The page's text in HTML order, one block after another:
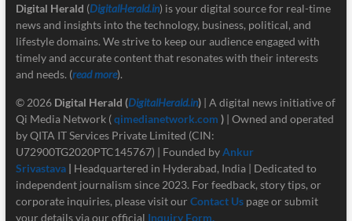
Digital Herald (DigitalHerald.in) is your digital source for real-time
news and insights into the technology, business, political, and
lifestyle domains. We strive to keep our audience engaged with
timely and accurate content that resonates with their interests
and needs. (read more).
© 2026 Digital Herald (DigitalHerald.in)| A digital news initiative of
Qi Media Network (qimedianetwork.com )| Owned and operated
by QITA IT Services Private Limited (CIN:
U72900TG2020PTC145767) | Founded byAnkur
Srivastava | Headquartered in Hyderabad, India | Dedicated to
independent journalism since 2023. For feedback, story tips, or
corporate inquiries, please visit our Contact Us page or submit
your details via our official Inquiry Form.